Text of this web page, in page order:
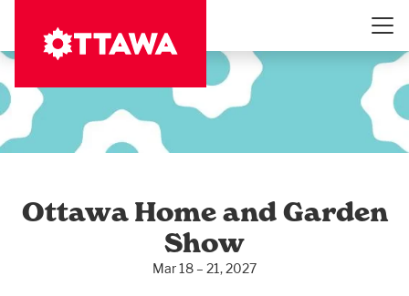
main
Ottawa Home and Garden
Show
Mar 18 – 21, 2027